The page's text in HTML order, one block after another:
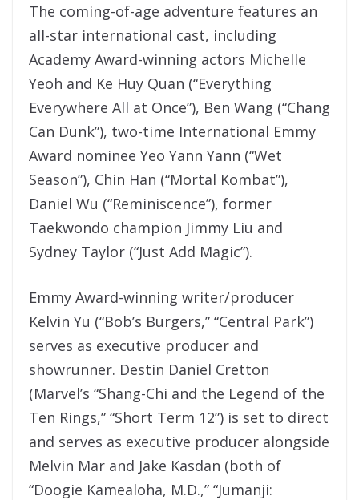
The coming-of-age adventure features an
all-star international cast, including
Academy Award-winning actors Michelle
Yeoh and Ke Huy Quan (“Everything
Everywhere All at Once”), Ben Wang (“Chang
Can Dunk”), two-time International Emmy
Award nominee Yeo Yann Yann (“Wet
Season”), Chin Han (“Mortal Kombat”),
Daniel Wu (“Reminiscence”), former
Taekwondo champion Jimmy Liu and
Sydney Taylor (“Just Add Magic”).
Emmy Award-winning writer/producer
Kelvin Yu (“Bob’s Burgers,” “Central Park”)
serves as executive producer and
showrunner. Destin Daniel Cretton
(Marvel’s “Shang-Chi and the Legend of the
Ten Rings,” “Short Term 12”) is set to direct
and serves as executive producer alongside
Melvin Mar and Jake Kasdan (both of
“Doogie Kamealoha, M.D.,” “Jumanji: